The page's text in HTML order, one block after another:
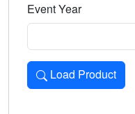
Event Year
Load Product
Loads the product